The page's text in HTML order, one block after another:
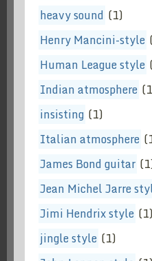
heavy sound (1)
Henry Mancini-style
Human League style
Indian atmosphere
insisting (1)
Italian atmosphere
James Bond guitar
Jean Michel Jarre
Jimi Hendrix style (1)
jingle style (1)